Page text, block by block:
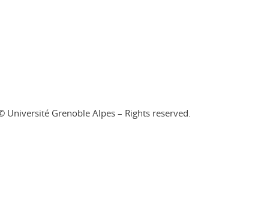
Grenoble Alpes – Rights reserved.